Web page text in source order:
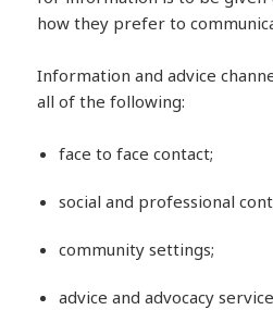
how they prefer to
Information and advice
all of the following:
face to face contact;
social and professional
community settings;
advice and advocacy